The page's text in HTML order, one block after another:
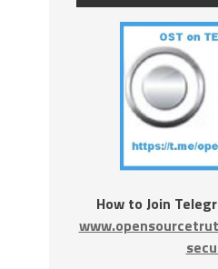
How to Join